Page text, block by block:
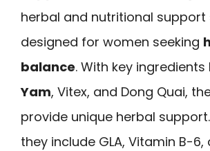
herbal and nutritional
designed for women seeking
balance. With key ingredients
Yam, Vitex, and Dong Quai,
provide unique herbal
they include GLA, Vitamin B-6,